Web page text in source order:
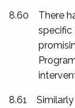
8.60
There
specific
8.61